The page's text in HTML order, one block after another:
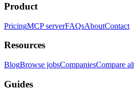
Product
PricingMCP serverFAQsAboutContact
Resources
BlogBrowse jobsCompaniesCompare
Guides